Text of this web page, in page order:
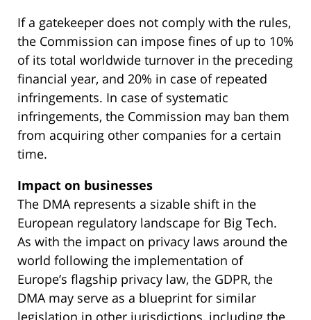
If a gatekeeper does not comply with the rules,
the Commission can impose fines of up to 10%
of its total worldwide turnover in the preceding
financial year, and 20% in case of repeated
infringements. In case of systematic
infringements, the Commission may ban them
from acquiring other companies for a certain
time.
Impact on businesses
The DMA represents a sizable shift in the
European regulatory landscape for Big Tech.
As with the impact on privacy laws around the
world following the implementation of
Europe’s flagship privacy law, the GDPR, the
DMA may serve as a blueprint for similar
legislation in other jurisdictions, including the